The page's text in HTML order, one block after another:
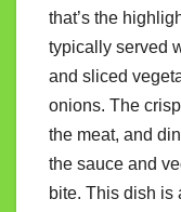
that’s the
typically served
and sliced
onions. The
the meat, and
the sauce and
bite. This dish is